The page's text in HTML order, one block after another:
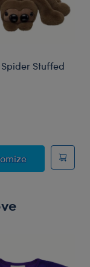
Stuffed
Jumping